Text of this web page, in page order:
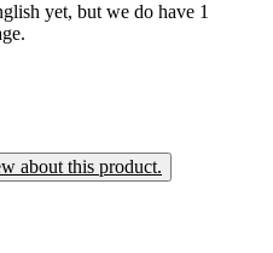
yet, but we do have 1
about this product.